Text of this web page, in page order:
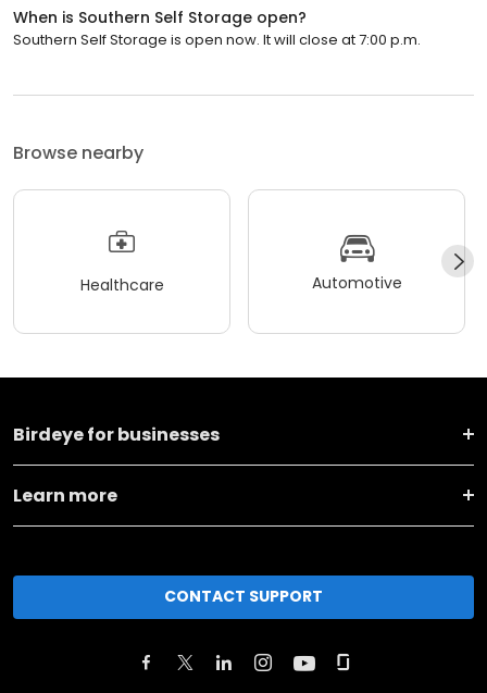
When is Southern Self Storage open?
Southern Self Storage is open now. It will close at 7:00 p.m.
Browse nearby
Healthcare Automotive
Birdeye for businesses
Learn more
CONTACT SUPPORT